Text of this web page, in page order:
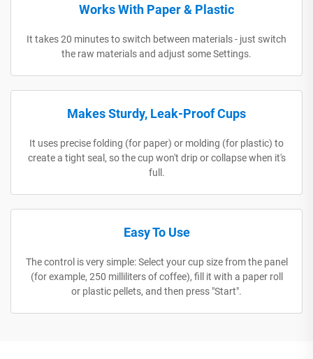
Works With Paper & Plastic
It takes 20 minutes to switch between materials - just switch
the raw materials and adjust some Settings.
Makes Sturdy, Leak-Proof Cups
It uses precise folding (for paper) or molding (for plastic) to
create a tight seal, so the cup won't drip or collapse when it's
full.
Easy To Use
The control is very simple: Select your cup size from the panel
(for example, 250 milliliters of coffee), fill it with a paper roll
or plastic pellets, and then press "Start".